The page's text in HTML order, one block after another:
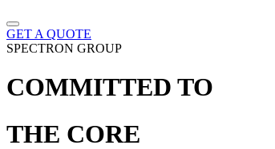
GET A QUOTE
SPECTRON GROUP
COMMITTED TO
THE CORE